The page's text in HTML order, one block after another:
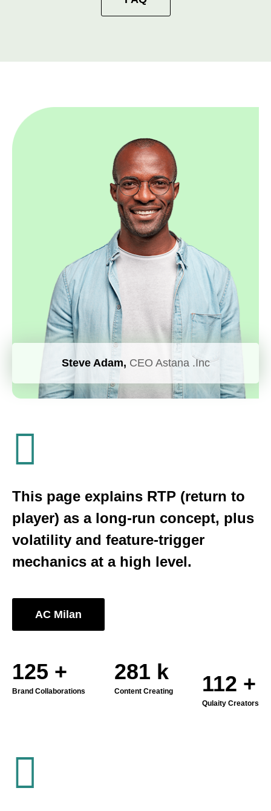
Steve Adam, CEO Astana .Inc
This page explains RTP (return to
player) as a long-run concept, plus
volatility and feature-trigger
mechanics at a high level.
AC Milan
178 +
Brand Collaborations
400 k
Content Creating 160 +
Qulaity Creators